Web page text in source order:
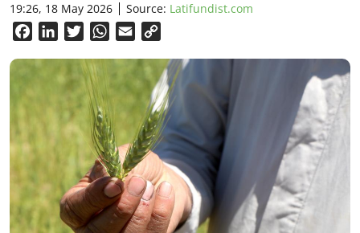
19:26, 18 May 2026 Source: Latifundist.com
FacebookLinkedInTwitterWhatsApp
Email